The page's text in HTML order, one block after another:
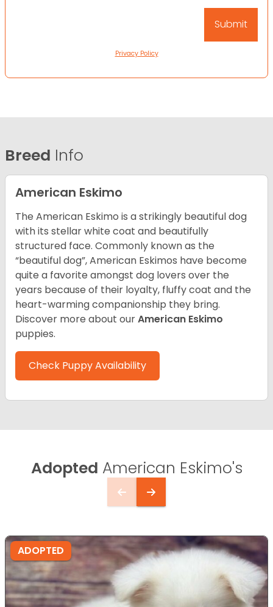
Privacy Policy
Breed Info
American Eskimo
The American Eskimo is a strikingly beautiful dog
with its stellar white coat and beautifully
structured face. Commonly known as the
“beautiful dog”, American Eskimos have become
quite a favorite amongst dog lovers over the
years because of their loyalty, fluffy coat and the
heart-warming companionship they bring.
Discover more about ourAmerican Eskimo
puppies.
Check Puppy Availability
Adopted American Eskimo's
ADOPTED